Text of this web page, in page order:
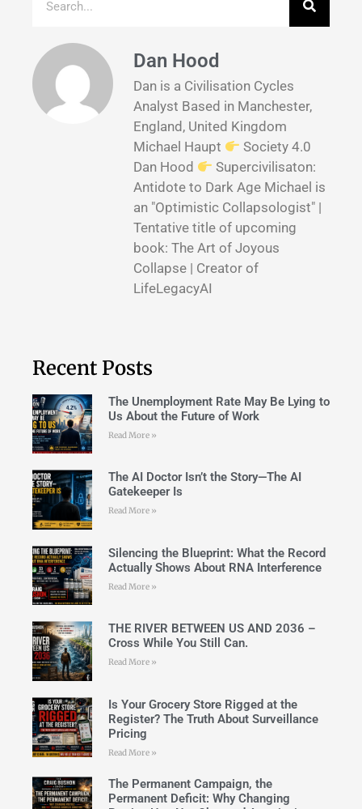
Dan Hood
Dan is a Civilisation Cycles
Analyst Based in Manchester,
England, United Kingdom
Michael Haupt
Society 4.0
Dan Hood
Supercivilisaton:
Antidote to Dark Age Michael is
an "Optimistic Collapsologist" |
Tentative title of upcoming
book: The Art of Joyous
Collapse | Creator of
LifeLegacyAI
Recent Posts
The Unemployment Rate May Be Lying to
Us About the Future of Work
Read More »
The AI Doctor Isn’t the Story—The AI
Gatekeeper Is
Read More »
Silencing the Blueprint: What the Record
Actually Shows About RNA Interference
Read More »
THE RIVER BETWEEN US AND 2036 –
Cross While You Still Can.
Read More »
Is Your Grocery Store Rigged at the
Register? The Truth About Surveillance
Pricing
Read More »
The Permanent Campaign, the
Permanent Deficit: Why Changing